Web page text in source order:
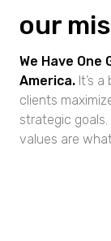
our
We Have One
America. It’s
clients
strategic
values are